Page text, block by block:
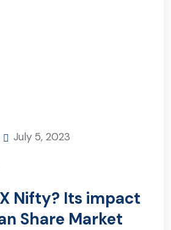
July 5, 2023
Nifty? Its impact
Share Market